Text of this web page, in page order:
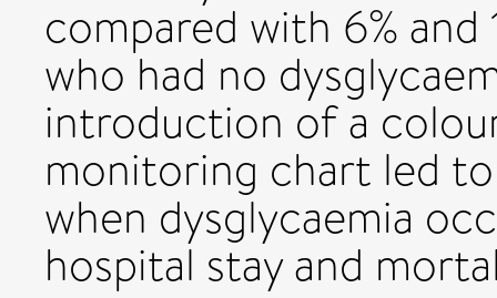
compared with 6%
who had no
introduction of a
monitoring chart led
when dysglycaemia
hospital stay and